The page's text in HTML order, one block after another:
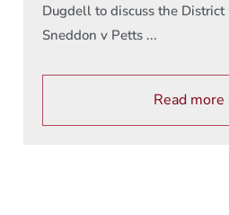
Dugdell to discuss the District
Sneddon v Petts ...
Read